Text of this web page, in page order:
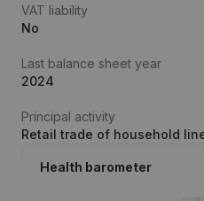
VAT liability
No
Last balance sheet year
2024
Principal activity
Retail trade of household
Health barometer